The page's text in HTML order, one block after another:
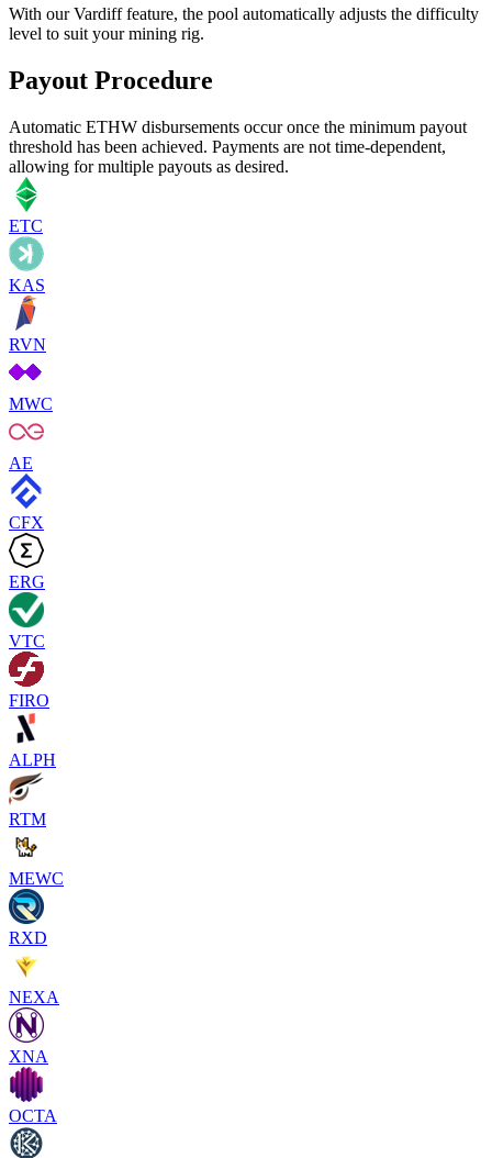
With our Vardiff feature, the pool automatically adjusts the difficulty
level to suit your mining rig.
Payout Procedure
Automatic ETHW disbursements occur once the minimum payout
threshold has been achieved. Payments are not time-dependent,
allowing for multiple payouts as desired.
ETC
KAS
RVN
MWC
AE
CFX
ERG
VTC
FIRO
ALPH
RTM
MEWC
RXD
NEXA
XNA
OCTA